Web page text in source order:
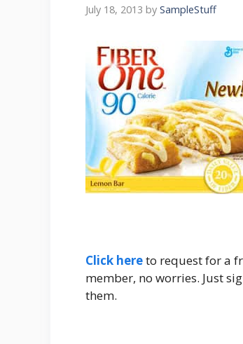
July 18, 2013 by SampleStuff
Click hereto request for a
member, no worries. Just
them.